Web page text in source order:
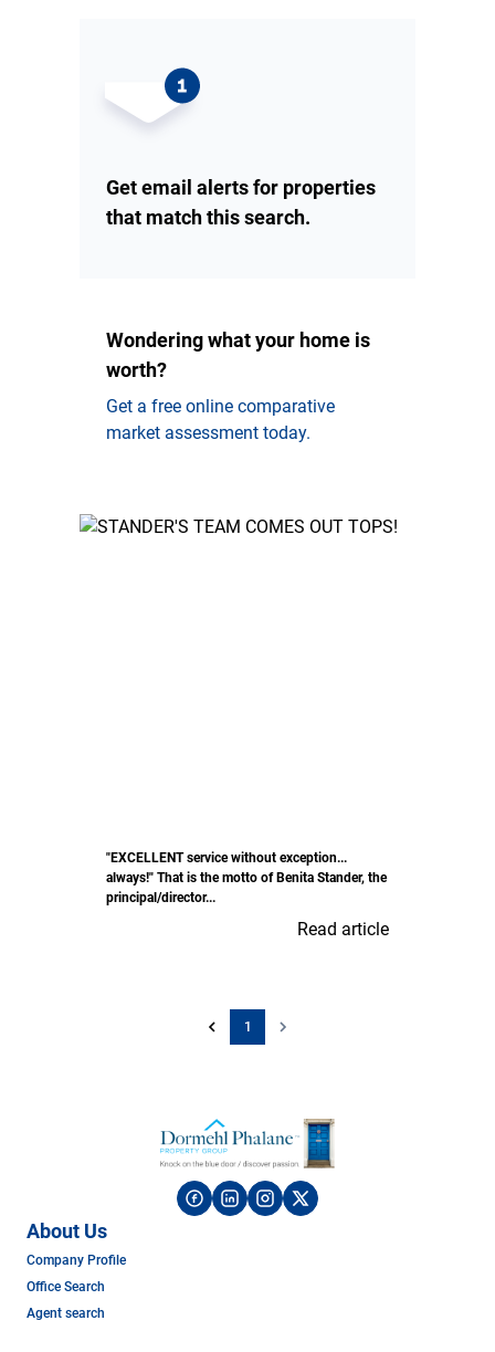
Get email alerts for properties
that match this search.
Wondering what your home is
worth?
Get a free online comparative
market assessment today.
"EXCELLENT service without exception...
always!" That is the motto of Benita Stander, the
principal/director...
Read article
1
About Us
Company Profile
Office Search
Agent search